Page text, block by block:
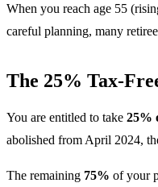
When you reach age 55
careful planning, many
The 25% Tax-
You are entitled to take 25%
abolished from April 2024,
The remaining 75% of your